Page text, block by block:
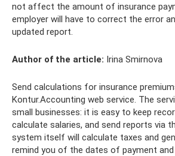
not affect the amount of insurance
employer will have to correct the error
updated report.
Author of the article: Irina Smirnova
Send calculations for insurance
Kontur.Accounting web service. The
small businesses: it is easy to keep
calculate salaries, and send reports via
system itself will calculate taxes and
remind you of the dates of payment and